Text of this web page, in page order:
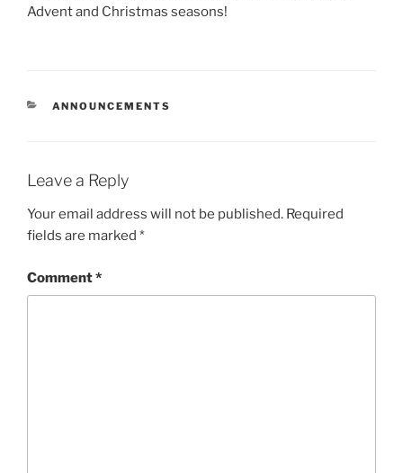
Advent and Christmas seasons!
CATEGORIES
ANNOUNCEMENTS
Leave a Reply
Your email address will not be published. Required
fields are marked *
Comment*